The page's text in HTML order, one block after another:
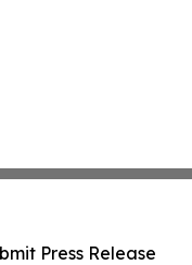
Press Release